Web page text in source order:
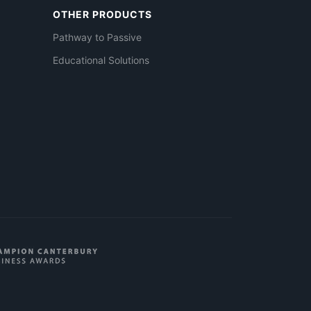
OTHER PRODUCTS
Pathway to Passive
Educational Solutions